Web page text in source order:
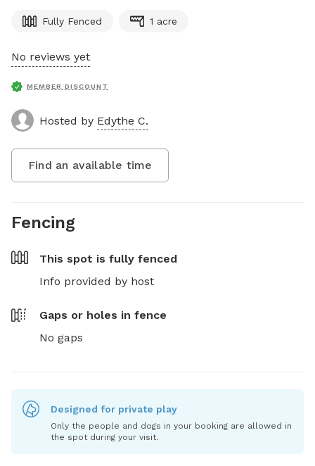
Fully Fenced 1 acre
No reviews yet
MEMBER DISCOUNT
Hosted by Edythe C.
Find an available time
Fencing
This spot is fully fenced
Info provided by host
Gaps or holes in fence
No gaps
Designed for private play
Only the people and dogs in your booking are allowed in
the spot during your visit.